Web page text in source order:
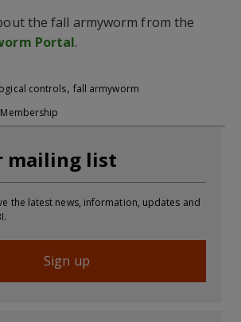
the fall armyworm from the
Portal.
controls, fall armyworm
Membership
mailing list
the latest news, information, updates and
Sign up